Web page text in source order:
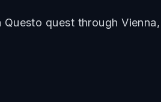
quest through Vienna,